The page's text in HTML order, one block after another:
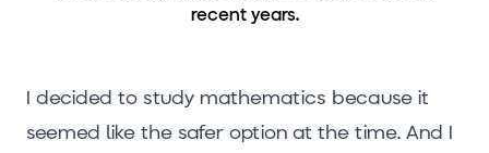
recent years.
I decided to study mathematics because it
seemed like the safer option at the time. And I